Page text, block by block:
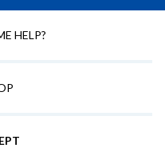
HELP?